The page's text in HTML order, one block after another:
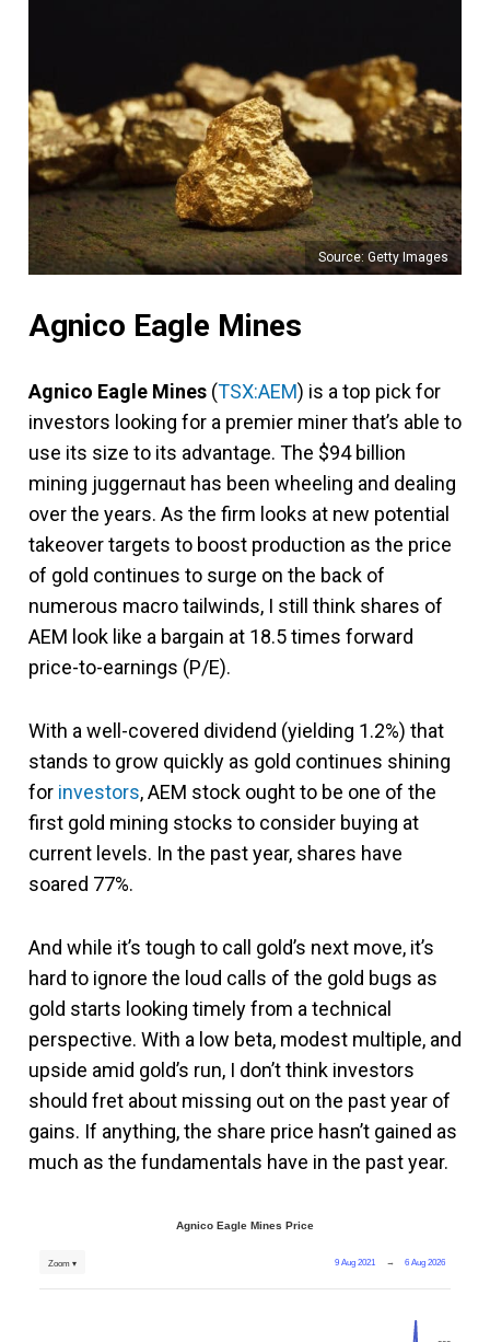
Source: Getty Images
Agnico Eagle Mines
Agnico Eagle Mines (TSX:AEM) is a top pick for
investors looking for a premier miner that’s able to
use its size to its advantage. The $94 billion
mining juggernaut has been wheeling and dealing
over the years. As the firm looks at new potential
takeover targets to boost production as the price
of gold continues to surge on the back of
numerous macro tailwinds, I still think shares of
AEM look like a bargain at 18.5 times forward
price-to-earnings (P/E).
With a well-covered dividend (yielding 1.2%) that
stands to grow quickly as gold continues shining
for investors, AEM stock ought to be one of the
first gold mining stocks to consider buying at
current levels. In the past year, shares have
soared 77%.
And while it’s tough to call gold’s next move, it’s
hard to ignore the loud calls of the gold bugs as
gold starts looking timely from a technical
perspective. With a low beta, modest multiple, and
upside amid gold’s run, I don’t think investors
should fret about missing out on the past year of
gains. If anything, the share price hasn’t gained as
much as the fundamentals have in the past year.
Agnico Eagle Mines Price
9 Aug 2021 → 6 Aug 2026
Zoom ▾